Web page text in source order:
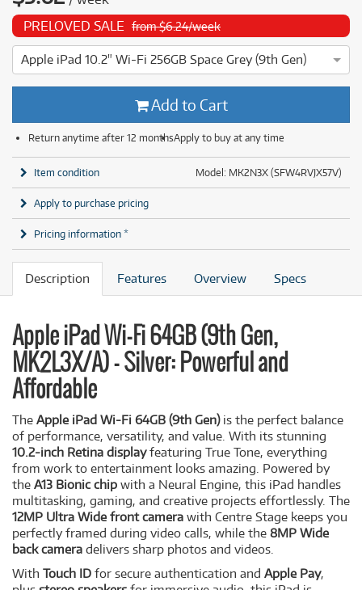
PRELOVED SALE from $6.24/week
Apple iPad 10.2" Wi-Fi 256GB Space Grey (9th Gen)
4 ⭐⭐⭐⭐ This Apple iPad 10.2" Wi-Fi 256GB Space Grey
Add to Cart
Return anytime after 12 monthsApply to buy at any time
Model: MK2N3X (SFW4RVJX57V)
Item condition
Apply to purchase pricing
Pricing information *
Description Features Overview Specs
Apple iPad Wi-Fi 64GB (9th Gen,
MK2L3X/A) - Silver: Powerful and
Affordable
The Apple iPad Wi-Fi 64GB (9th Gen)is the perfect balance
of performance, versatility, and value. With its stunning
10.2-inch Retina displayfeaturing True Tone, everything
from work to entertainment looks amazing. Powered by
the A13 Bionic chip with a Neural Engine, this iPad handles
multitasking, gaming, and creative projects effortlessly. The
12MP Ultra Wide front camera with Centre Stage keeps you
perfectly framed during video calls, while the 8MP Wide
back camera delivers sharp photos and videos.
With Touch ID for secure authentication and Apple Pay,